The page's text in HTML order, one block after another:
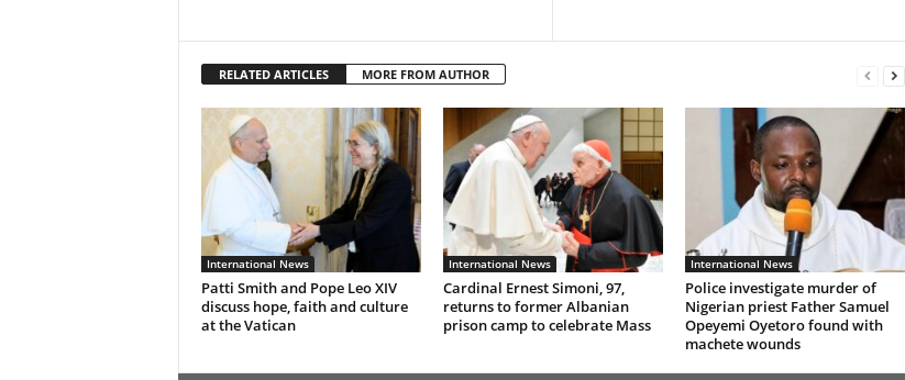
RELATED ARTICLES MORE FROM AUTHOR
International News
Patti Smith and Pope Leo XIV
discuss hope, faith and culture
at the Vatican
International News
Cardinal Ernest Simoni, 97,
returns to former Albanian
prison camp to celebrate Mass
International News
Police investigate murder of
Nigerian priest Father Samuel
Opeyemi Oyetoro found with
machete wounds